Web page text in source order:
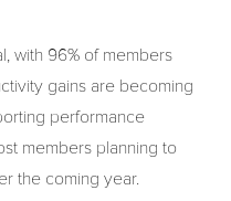
with 96% of members
gains are becoming
performance
members planning to
the coming year.